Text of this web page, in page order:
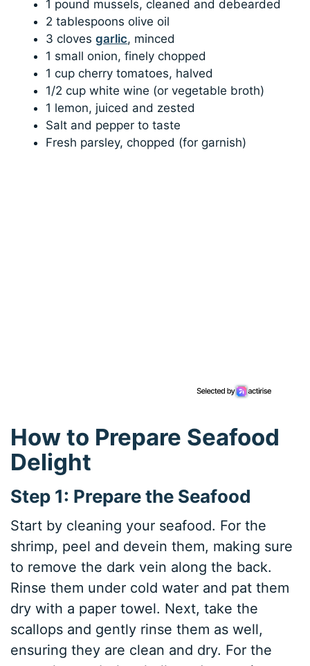
1 pound mussels, cleaned and debearded
2 tablespoons olive oil
3 clovesgarlic, minced
1 small onion, finely chopped
1 cup cherry tomatoes, halved
1/2 cup white wine (or vegetable broth)
1 lemon, juiced and zested
Salt and pepper to taste
Fresh parsley, chopped (for garnish)
How to Prepare Seafood
Delight
Step 1: Prepare the Seafood
Start by cleaning your seafood. For the
shrimp, peel and devein them, making sure
to remove the dark vein along the back.
Rinse them under cold water and pat them
dry with a paper towel. Next, take the
scallops and gently rinse them as well,
ensuring they are clean and dry. For the